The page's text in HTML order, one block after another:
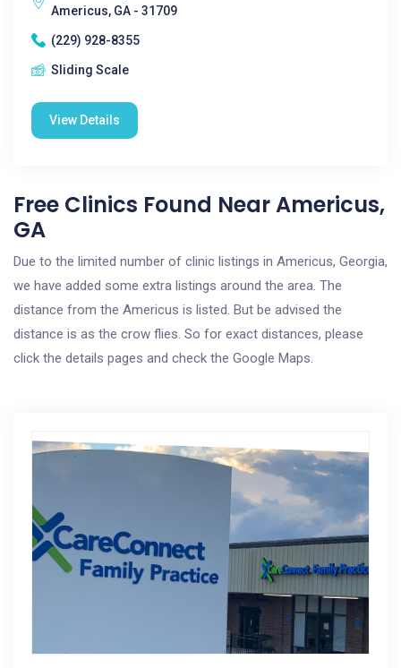
Americus, GA - 31709
(229) 928-8355
Sliding Scale
View Details
Free Clinics Found Near Americus,
GA
Due to the limited number of clinic listings in Americus, Georgia,
we have added some extra listings around the area. The
distance from the Americus is listed. But be advised the
distance is as the crow flies. So for exact distances, please
click the details pages and check the Google Maps.